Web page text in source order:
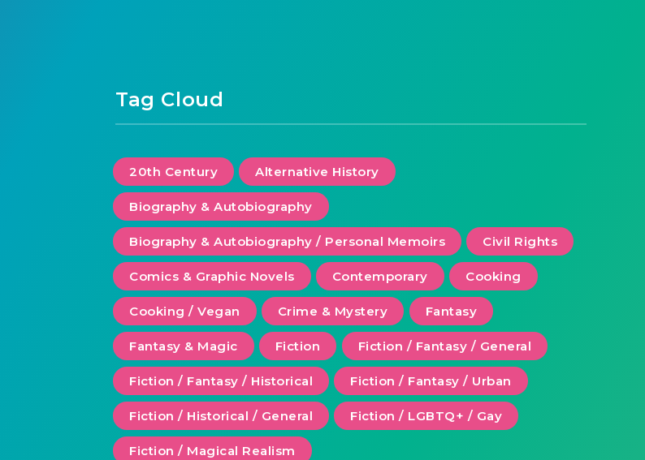
Tag Cloud
20th Century Alternative History
Biography & Autobiography
Biography & Autobiography / Personal Memoirs Civil Rights
Comics & Graphic Novels Contemporary Cooking
Cooking / Vegan Crime & Mystery Fantasy
Fantasy & Magic Fiction Fiction / Fantasy / General
Fiction / Fantasy / Historical Fiction / Fantasy / Urban
Fiction / Historical / General Fiction / LGBTQ+ / Gay
Fiction / Magical Realism